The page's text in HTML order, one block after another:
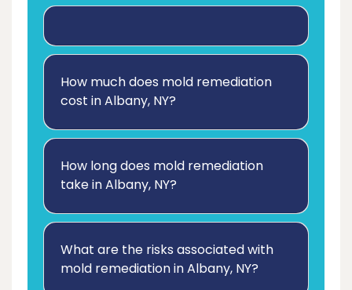
How much does mold remediation
cost in Albany, NY?
How long does mold remediation
take in Albany, NY?
What are the risks associated with
mold remediation in Albany, NY?